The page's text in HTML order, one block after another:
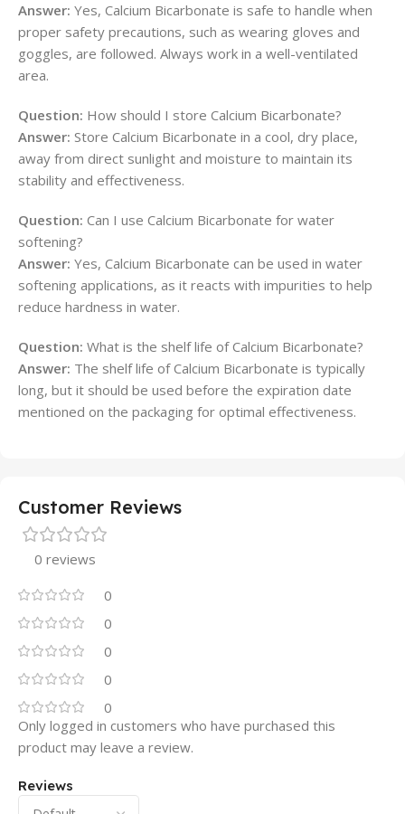
Answer: Yes, Calcium Bicarbonate is safe to handle when
proper safety precautions, such as wearing gloves and
goggles, are followed. Always work in a well-ventilated
area.
Question: How should I store Calcium Bicarbonate?
Answer: Store Calcium Bicarbonate in a cool, dry place,
away from direct sunlight and moisture to maintain its
stability and effectiveness.
Question: Can I use Calcium Bicarbonate for water
softening?
Answer: Yes, Calcium Bicarbonate can be used in water
softening applications, as it reacts with impurities to help
reduce hardness in water.
Question: What is the shelf life of Calcium Bicarbonate?
Answer: The shelf life of Calcium Bicarbonate is typically
long, but it should be used before the expiration date
mentioned on the packaging for optimal effectiveness.
Customer Reviews
0 reviews
0
0
0
0
0
Reviews
Only logged in customers who have purchased this
product may leave a review.